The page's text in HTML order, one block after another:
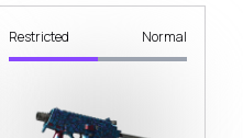
Restricted Normal